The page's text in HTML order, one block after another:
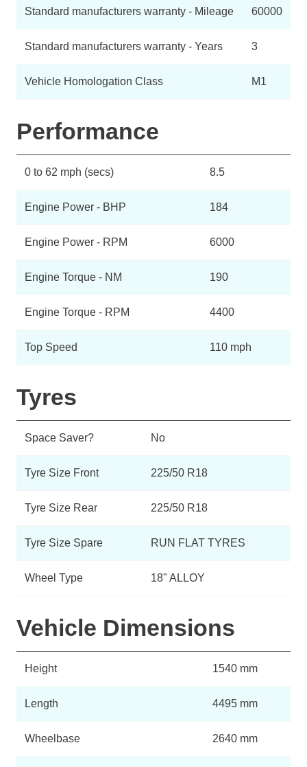
Standard manufacturers warranty - Mileage 60000
Standard manufacturers warranty - Years 3
Vehicle Homologation Class M1
Performance
0 to 62 mph (secs) 8.5
Engine Power - BHP 184
Engine Power - RPM 6000
Engine Torque - NM 190
Engine Torque - RPM 4400
Top Speed 110 mph
Tyres
Space Saver? No
Tyre Size Front 225/50 R18
Tyre Size Rear 225/50 R18
Tyre Size Spare RUN FLAT TYRES
Wheel Type 18" ALLOY
Vehicle Dimensions
Height 1540 mm
Length 4495 mm
Wheelbase 2640 mm